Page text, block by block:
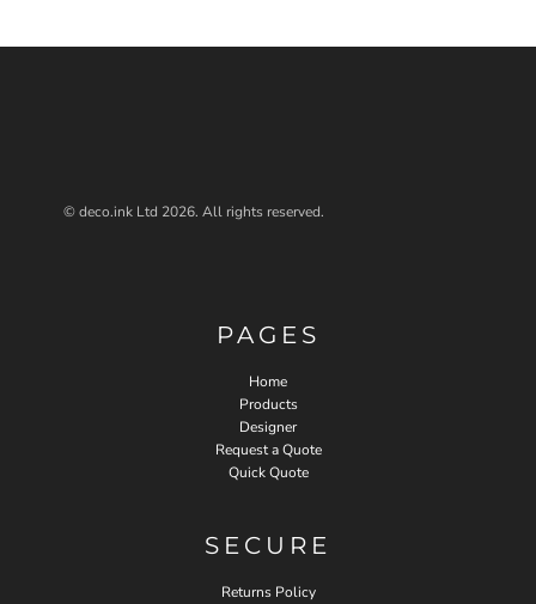
© deco.ink Ltd 2026. All rights reserved.
PAGES
Home
Products
Designer
Request a Quote
Quick Quote
SECURE
Returns Policy